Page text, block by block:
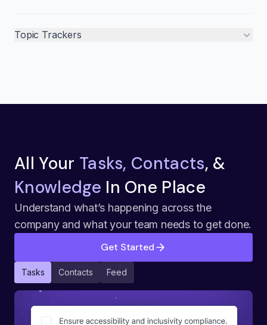
Topic Trackers
All Your Tasks, Contacts, &
Knowledge In One Place
Understand what’s happening across the
company and what your team needs to get done.
Get Started
Tasks Contacts Feed